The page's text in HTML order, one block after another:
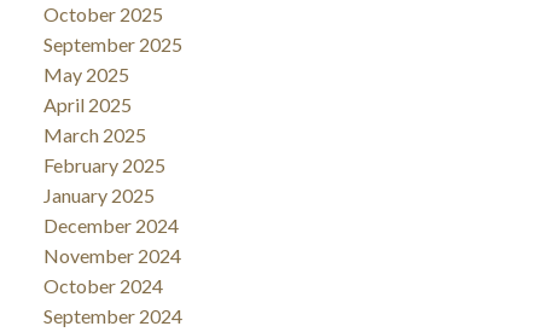
October 2025
September 2025
May 2025
April 2025
March 2025
February 2025
January 2025
December 2024
November 2024
October 2024
September 2024